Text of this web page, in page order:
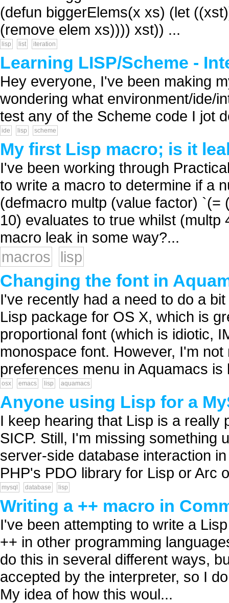
(defun biggerElems(x xs) (let
(remove elem xs)))) xst)) ...
lisp list iteration
Learning LISP/Scheme -
Hey everyone, I've been making
wondering what environment/ide/
test any of the Scheme code I jot
ide lisp scheme
My first Lisp macro; is it
I've been working through
to write a macro to determine if a
(defmacro multp (value factor)
10) evaluates to true whilst
macro leak in some way?...
macros
lisp
Changing the font in
I've recently had a need to do a
Lisp package for OS X, which is
proportional font (which is idiotic,
monospace font. However, I'm
preferences menu in Aquamacs is
osx emacs lisp aquamacs
Anyone using Lisp for a
I keep hearing that Lisp is a really
SICP. Still, I'm missing something
server-side database interaction
PHP's PDO library for Lisp or Arc
mysql database lisp
Writing a ++ macro in
I've been attempting to write a
++ in other programming
do this in several different ways,
accepted by the interpreter, so I
My idea of how this woul...